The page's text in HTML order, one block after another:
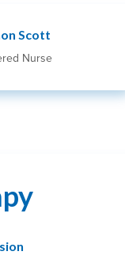
Scott
Nurse